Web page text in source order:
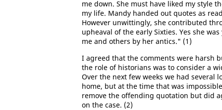
me down. She must have liked my style
my life. Mandy handed out quotes as
However unwittingly, she contributed
upheaval of the early Sixties. Yes she
me and others by her antics." (1)
I agreed that the comments were harsh
the role of historians was to consider a
Over the next few weeks we had several
home, but at the time that was
remove the offending quotation but did
on the case. (2)